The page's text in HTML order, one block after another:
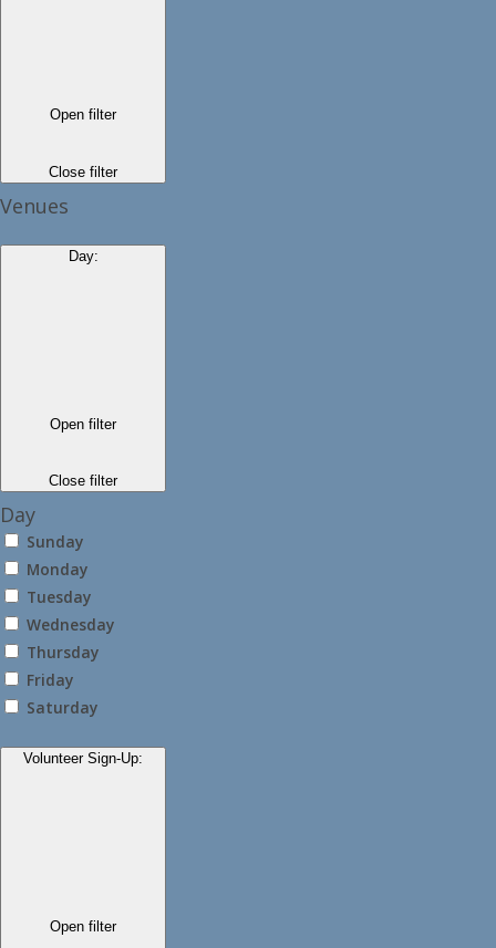
Open filter
Close filter
Venues
Day:
Open filter
Close filter
Day
Sunday
Monday
Tuesday
Wednesday
Thursday
Friday
Saturday
Volunteer Sign-Up:
Open filter